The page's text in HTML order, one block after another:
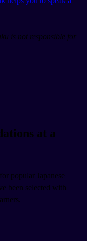
is not responsible for
at a
popular Japanese
been selected with